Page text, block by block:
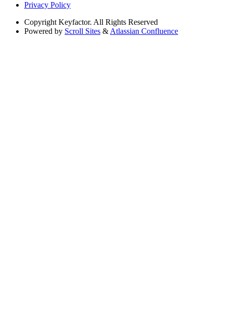
Privacy Policy
Copyright Keyfactor. All Rights Reserved
Powered by Scroll Sites & Atlassian Confluence